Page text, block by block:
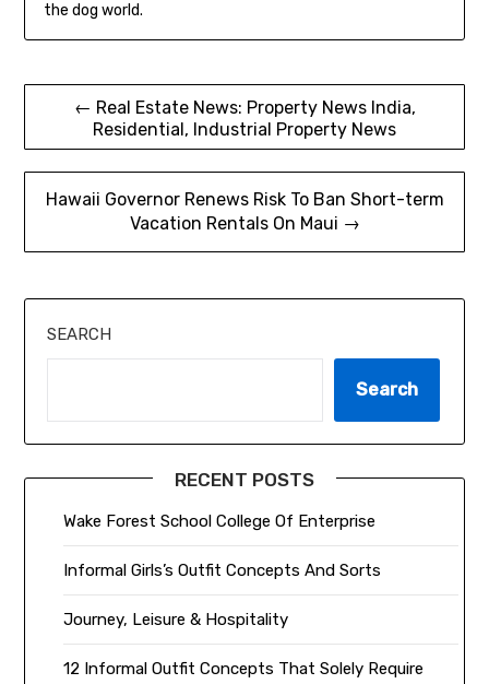
the dog world.
Post
navigation
← Real Estate News: Property News India,
Residential, Industrial Property News
Hawaii Governor Renews Risk To Ban Short-term
Vacation Rentals On Maui →
SEARCH
Search
RECENT POSTS
Wake Forest School College Of Enterprise
Informal Girls’s Outfit Concepts And Sorts
Journey, Leisure & Hospitality
12 Informal Outfit Concepts That Solely Require